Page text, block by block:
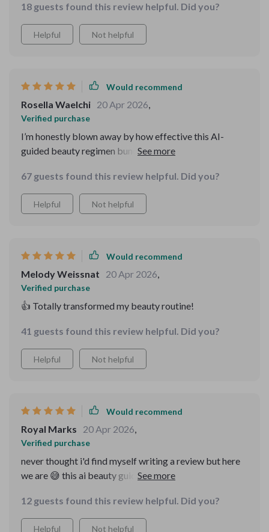
18 guests found this review helpful. Did you?
Helpful Not helpful
Would recommend
Rosella Waelchi 20 Apr 2026,
Verified purchase
I’m honestly blown away by how effective this AI-
guided beauty regimen bundle turned out to be!
lack of time & knowledge until I discovered this gem 💎
With its user-friendly interface & detailed guides, even
beginners would feel at ease navigating through their
recommended was backed up by solid data ensuring
recommend everyone give it a go!
67 guests found this review helpful. Did you?
Helpful Not helpful
Would recommend
Melody Weissnat 20 Apr 2026,
Verified purchase
👍 Totally transformed my beauty routine!
41 guests found this review helpful. Did you?
Helpful Not helpful
Would recommend
Royal Marks 20 Apr 2026,
Verified purchase
never thought i'd find myself writing a review but here
we are 😅 this ai beauty guide bundle is legit y'all! 🙌🏾
all in one place and uses actual data (not just generic
advice) to help you figure out what works best for your
12 guests found this review helpful. Did you?
Helpful Not helpful